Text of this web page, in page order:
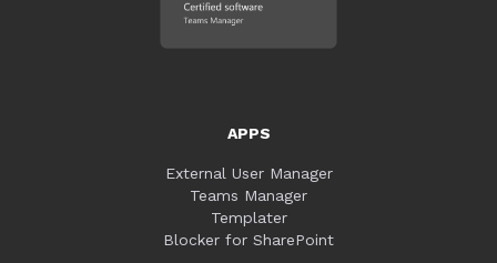
APPS
External User Manager
Teams Manager
Templater
Blocker for SharePoint